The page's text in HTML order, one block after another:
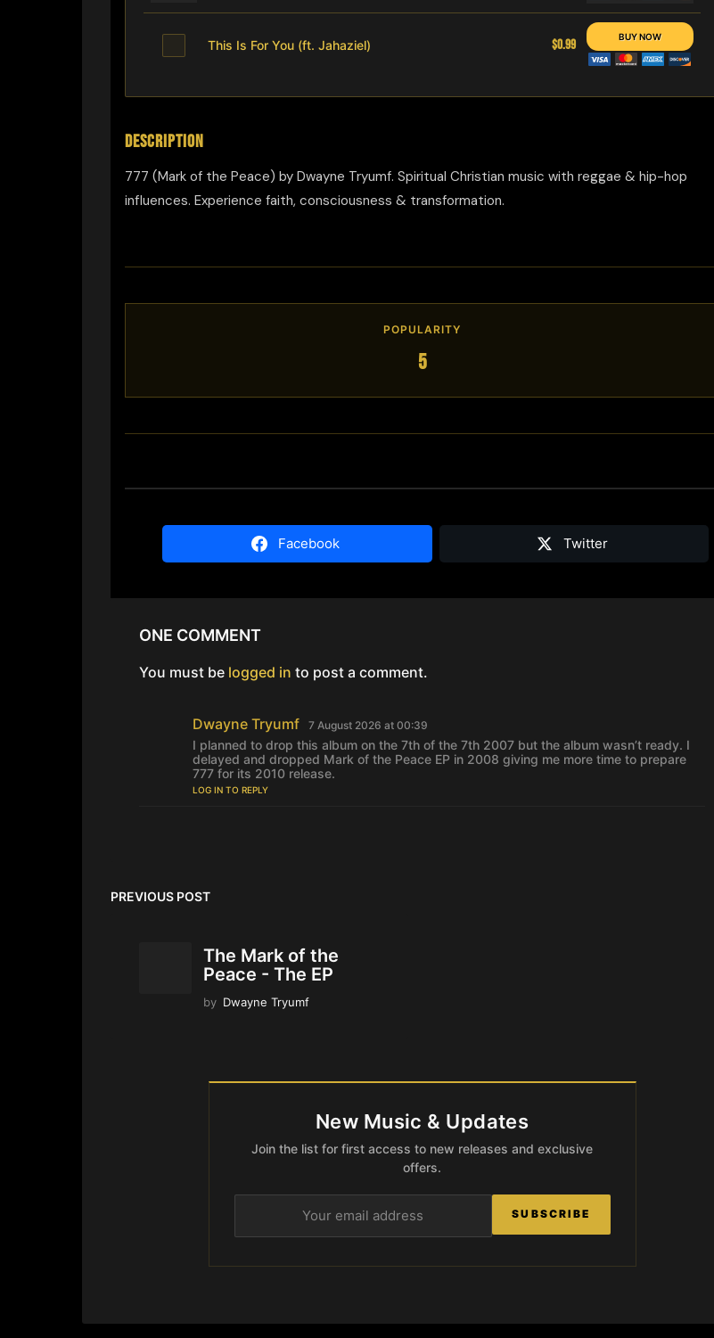
This Is For You (ft. Jahaziel) $0.99
DESCRIPTION
777 (Mark of the Peace) by Dwayne Tryumf. Spiritual Christian music with reggae & hip-hop
influences. Experience faith, consciousness & transformation.
POPULARITY
5
Facebook Twitter
ONE COMMENT
You must be logged in to post a comment.
Dwayne Tryumf
a
y
s
7 August 2026 at 00:39
I planned to drop this album on the 7th of the 7th 2007 but the album wasn’t ready. I
delayed and dropped Mark of the Peace EP in 2008 giving me more time to prepare
777 for its 2010 release.
LOG IN TO REPLY
PREVIOUS POST
The Mark of the
Peace - The EP
by Dwayne Tryumf
New Music & Updates
Join the list for first access to new releases and exclusive
offers.
SUBSCRIBE